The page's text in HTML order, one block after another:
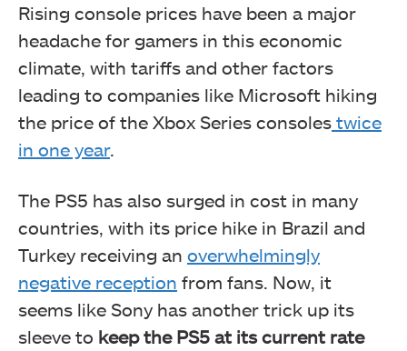
Rising console prices have been a major
headache for gamers in this economic
climate, with tariffs and other factors
leading to companies like Microsoft hiking
the price of the Xbox Series consoles twice
in one year.
The PS5 has also surged in cost in many
countries, with its price hike in Brazil and
Turkey receiving an overwhelmingly
negative reception from fans. Now, it
seems like Sony has another trick up its
sleeve to keep the PS5 at its current rate